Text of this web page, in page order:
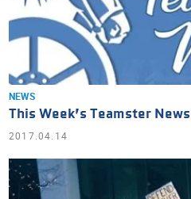
NEWS
This Week’s Teamster
2017.04.14